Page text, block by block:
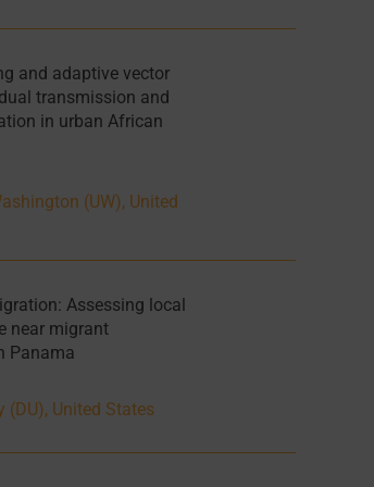
and adaptive vector
transmission and
in urban African
(UW), United
Assessing local
near migrant
Panama
(DU), United States